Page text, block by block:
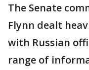
The Senate
Flynn dealt
with Russian
range of